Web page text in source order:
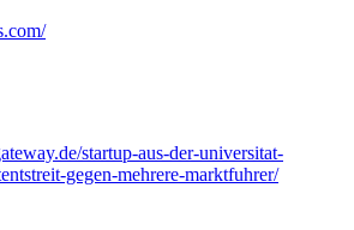
startup-aus-der-universitat-
gegen-mehrere-marktfuhrer/